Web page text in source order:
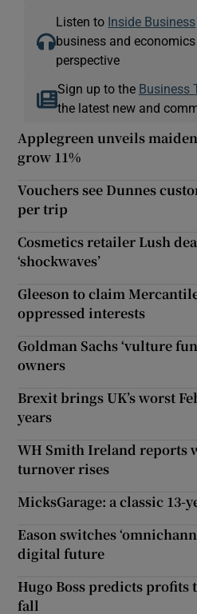
Listen to Inside Business
business and
perspective
Sign up to the Business
the latest new and
Applegreen unveils
grow 11%
Vouchers see Dunnes
per trip
Cosmetics retailer Lush
‘shockwaves’
Gleeson to claim
oppressed interests
Goldman Sachs ‘vulture
owners
Brexit brings UK’s worst
years
WH Smith Ireland reports
turnover rises
MicksGarage: a classic 13-
Eason switches
digital future
Hugo Boss predicts profits
fall